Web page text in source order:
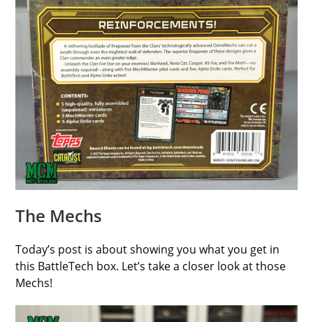
The Mechs
Today’s post is about showing you what you get in
this BattleTech box. Let’s take a closer look at those
Mechs!